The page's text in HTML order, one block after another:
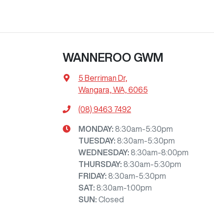
WANNEROO GWM
5 Berriman Dr,
Wangara, WA, 6065
(08) 9463 7492
MONDAY: 8:30am-5:30pm
TUESDAY: 8:30am-5:30pm
WEDNESDAY: 8:30am-8:00pm
THURSDAY: 8:30am-5:30pm
FRIDAY: 8:30am-5:30pm
SAT: 8:30am-1:00pm
SUN : Closed